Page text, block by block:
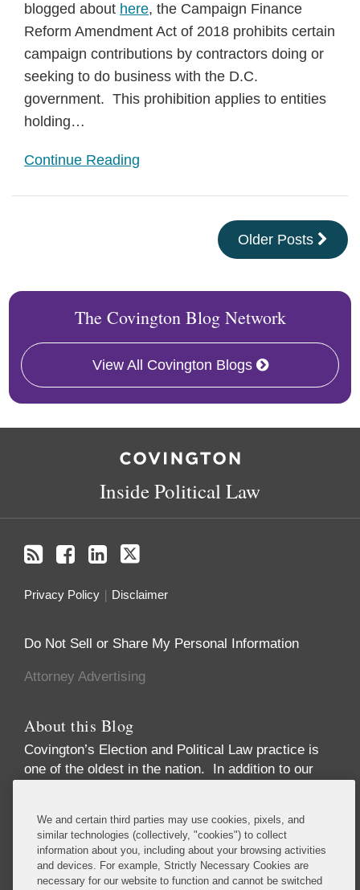
blogged about here, the Campaign Finance
Reform Amendment Act of 2018 prohibits certain
campaign contributions by contractors doing or
seeking to do business with the D.C.
government. This prohibition applies to entities
holding…
Continue Reading
Older Posts
The Covington Blog Network
View All Covington Blogs
Inside Political Law
Privacy Policy Disclaimer
Do Not Sell or Share My Personal Information
Attorney Advertising
About this Blog
Covington’s Election and Political Law practice is
one of the oldest in the nation. In addition to our
advise numerous Fortune 50 and Fortune 500
corporations, trade associations, financial
institutions, political party committees, PACs,
candidates, lobbying firms, and high net-worth
We and certain third parties may use cookies, pixels, and
similar technologies (collectively, "cookies") to collect
information about you, including about your browsing activities
and devices. For example, Strictly Necessary Cookies are
necessary for our website to function and cannot be switched